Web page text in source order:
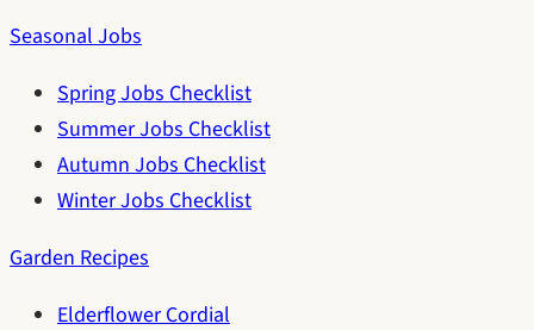
Seasonal Jobs
Spring Jobs Checklist
Summer Jobs Checklist
Autumn Jobs Checklist
Winter Jobs Checklist
Garden Recipes
Elderflower Cordial